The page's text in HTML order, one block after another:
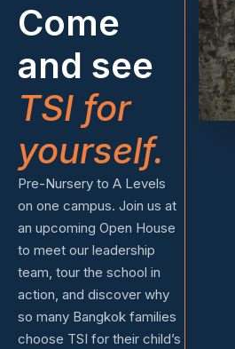
Come
and see
TSI for
yourself.
Pre-Nursery to A Levels
on one campus. Join us at
an upcoming Open House
to meet our leadership
team, tour the school in
action, and discover why
so many Bangkok families
choose TSI for their child’s